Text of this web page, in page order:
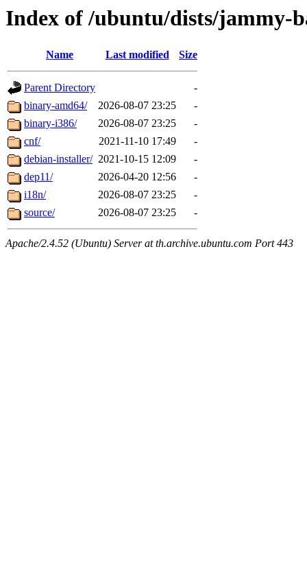
Index of /ubuntu/dists/jammy-
Name Last modified Size
Parent Directory
-
binary-amd64/
2026-08-07 23:25
-
binary-i386/
2026-08-07 23:25
-
cnf/
2021-11-10 17:49
-
debian-installer/ 2021-10-15 12:09
-
dep11/
2026-04-20 12:56
-
i18n/
2026-08-07 23:25
-
source/
2026-08-07 23:25 -
Apache/2.4.52 (Ubuntu) Server at th.archive.ubuntu.com Port 443